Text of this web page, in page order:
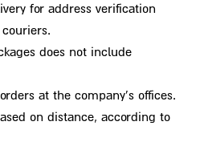
for address verification
does not include
at the company's offices.
on distance, according to